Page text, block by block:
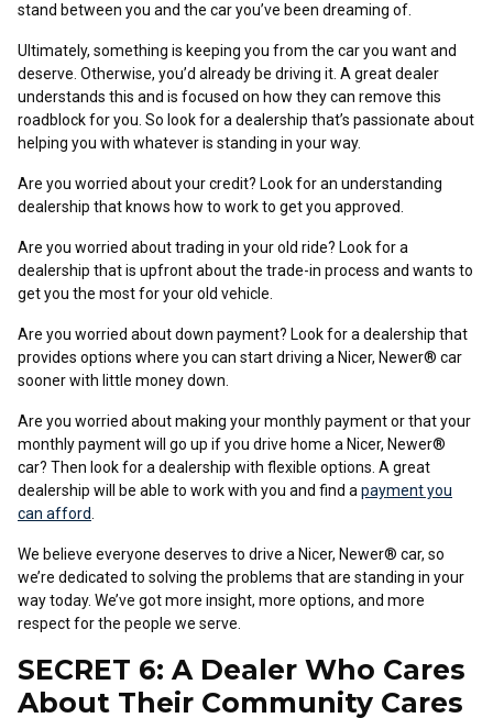
stand between you and the car you’ve been dreaming of.
Ultimately, something is keeping you from the car you want and
deserve. Otherwise, you’d already be driving it. A great dealer
understands this and is focused on how they can remove this
roadblock for you. So look for a dealership that’s passionate about
helping you with whatever is standing in your way.
Are you worried about your credit? Look for an understanding
dealership that knows how to work to get you approved.
Are you worried about trading in your old ride? Look for a
dealership that is upfront about the trade-in process and wants to
get you the most for your old vehicle.
Are you worried about down payment? Look for a dealership that
provides options where you can start driving a Nicer, Newer® car
sooner with little money down.
Are you worried about making your monthly payment or that your
monthly payment will go up if you drive home a Nicer, Newer®
car? Then look for a dealership with flexible options. A great
dealership will be able to work with you and find a payment you
can afford
We believe everyone deserves to drive a Nicer, Newer® car, so
we’re dedicated to solving the problems that are standing in your
way today. We’ve got more insight, more options, and more
respect for the people we serve.
SECRET 6: A Dealer Who Cares
About Their Community Cares